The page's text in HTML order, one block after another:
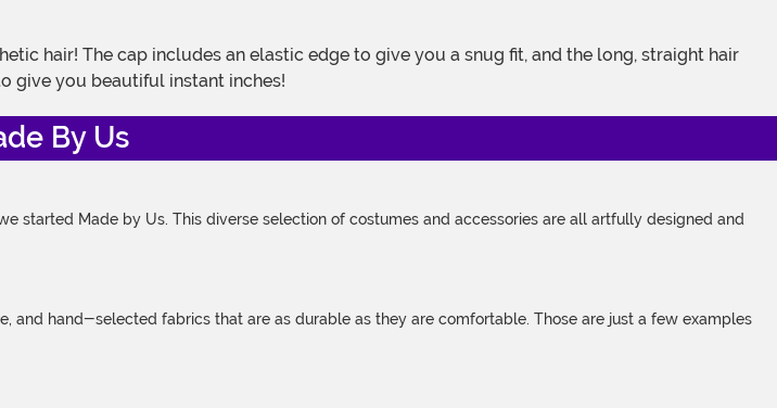
give you beautiful instant inches!
By Us
Made by Us. This diverse selection of costumes and accessories are all artfully designed and
and hand-selected fabrics that are as durable as they are comfortable. Those are just a few examples